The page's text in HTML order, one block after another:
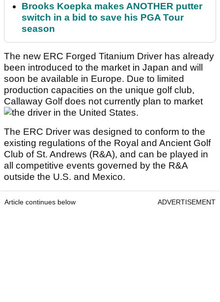
Brooks Koepka makes ANOTHER putter
switch in a bid to save his PGA Tour
season
The new ERC Forged Titanium Driver has already
been introduced to the market in Japan and will
soon be available in Europe. Due to limited
production capacities on the unique golf club,
Callaway Golf does not currently plan to market
the driver in the United States.
The ERC Driver was designed to conform to the
existing regulations of the Royal and Ancient Golf
Club of St. Andrews (R&A), and can be played in
all competitive events governed by the R&A
outside the U.S. and Mexico.
Article continues below ADVERTISEMENT